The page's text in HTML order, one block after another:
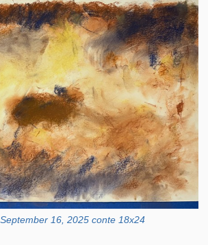
16, 2025 conte 18x24